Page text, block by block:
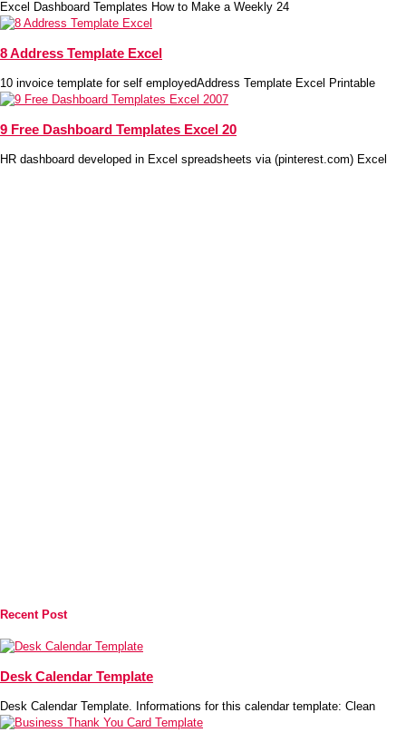
Excel Dashboard Templates How to Make a Weekly 24
8 Address Template Excel
10 invoice template for self employedAddress Template Excel Printable
9 Free Dashboard Templates Excel 20
HR dashboard developed in Excel spreadsheets via (pinterest.com) Excel
Recent Post
Desk Calendar Template
Desk Calendar Template. Informations for this calendar template: Clean